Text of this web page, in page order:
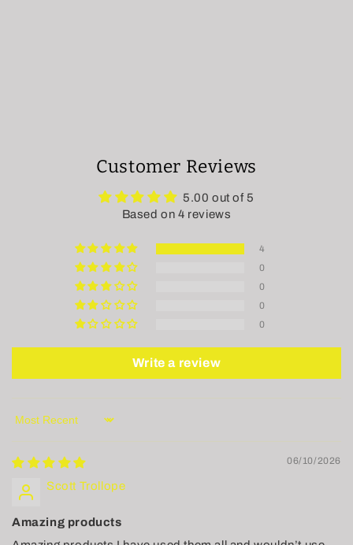
Customer Reviews
5.00 out of 5
Based on 4 reviews
4
0
0
0
0
Write a review
Sort by
06/10/2026
Scott Trollope
Amazing products